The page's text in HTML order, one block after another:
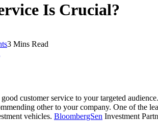
Is Crucial?
3 Mins Read
customer service to your targeted
other to your company. One of the
vehicles. BloombergSen Investment